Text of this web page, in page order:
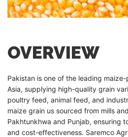
OVERVIEW
Pakistan is one of the leading
Asia, supplying high-quality grain
poultry feed, animal feed, and
maize grain us sourced from mills
Pakhtunkhwa and Punjab, ensuring
and cost-effectiveness. Saremco